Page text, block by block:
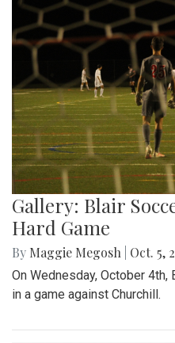
Gallery: Blair
Hard Game
By Maggie Megosh Oct. 5,
On Wednesday, October
in a game against Churchill.